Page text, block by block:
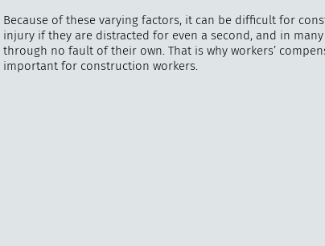
Because of these varying factors, it can be difficult for
injury if they are distracted for even a second, and in
through no fault of their own. That is why workers’
important for construction workers.